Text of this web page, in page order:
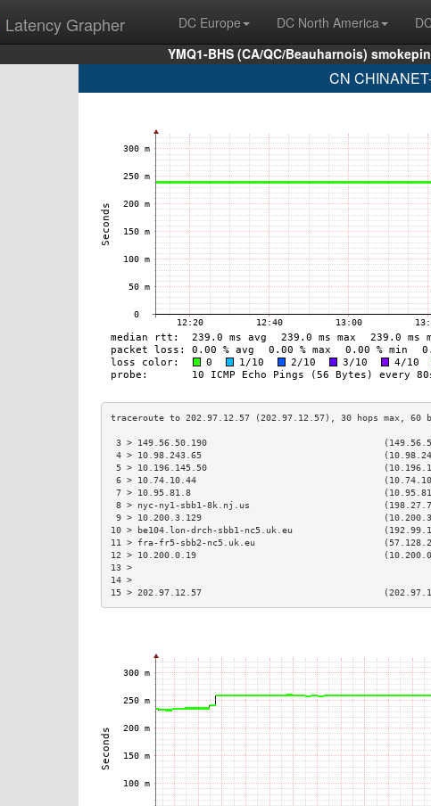
Latency Grapher DC Europe DC North America
YMQ1-BHS (CA/QC/Beauharnois)
CN
3 > 149.56.50.190
4 > 10.98.243.65
5 > 10.196.145.50
6 > 10.74.10.44
7 > 10.95.81.8
8 > nyc-ny1-sbb1-8k.nj.us
9 > 10.200.3.129
10 > be104.lon-drch-sbb1-nc5.uk.eu
11 > fra-fr5-sbb2-nc5.uk.eu
12 > 10.200.0.19
15 > 202.97.12.57